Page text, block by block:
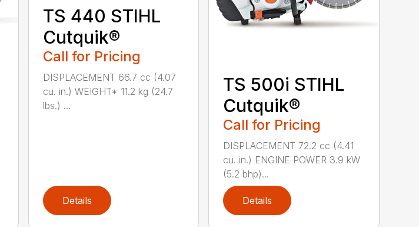
TS 440 STIHL
Cutquik®
Call for Pricing
DISPLACEMENT 66.7 cc (4.07
cu. in.) WEIGHT* 11.2 kg (24.7
lbs.) ...
Details
TS 500i STIHL
Cutquik®
Call for Pricing
DISPLACEMENT 72.2 cc (4.41
cu. in.) ENGINE POWER 3.9 kW
(5.2 bhp)...
Details